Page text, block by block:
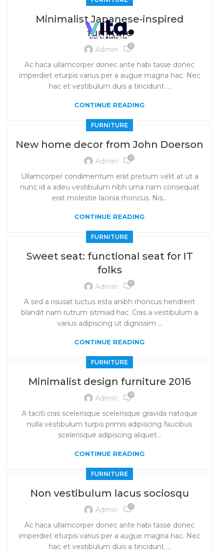
Minimalist Japanese-inspired
furniture
Admin 0
Ac haca ullamcorper donec ante habi tasse donec
imperdiet eturpis varius per a augue magna hac. Nec
hac et vestibulum duis a tincidunt ...
CONTINUE READING
FURNITURE
New home decor from John Doerson
Admin 0
Ullamcorper condimentum erat pretium velit at ut a
nunc id a adeu vestibulum nibh urna nam consequat
erat molestie lacinia rhoncus. Nis...
CONTINUE READING
FURNITURE
Sweet seat: functional seat for IT
folks
Admin 0
A sed a risusat luctus esta anibh rhoncus hendrerit
blandit nam rutrum sitmiad hac. Cras a vestibulum a
varius adipiscing ut dignissim ...
CONTINUE READING
FURNITURE
Minimalist design furniture 2016
Admin 0
A taciti cras scelerisque scelerisque gravida natoque
nulla vestibulum turpis primis adipiscing faucibus
scelerisque adipiscing aliquet...
CONTINUE READING
FURNITURE
Non vestibulum lacus sociosqu
Admin 0
Ac haca ullamcorper donec ante habi tasse donec
imperdiet eturpis varius per a augue magna hac. Nec
hac et vestibulum duis a tincidunt ...